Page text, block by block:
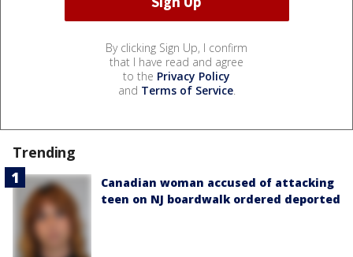
By clicking Sign Up, I confirm
that I have read and agree
to the Privacy Policy
and Terms of Service.
Trending
Canadian woman accused of attacking
teen on NJ boardwalk ordered deported